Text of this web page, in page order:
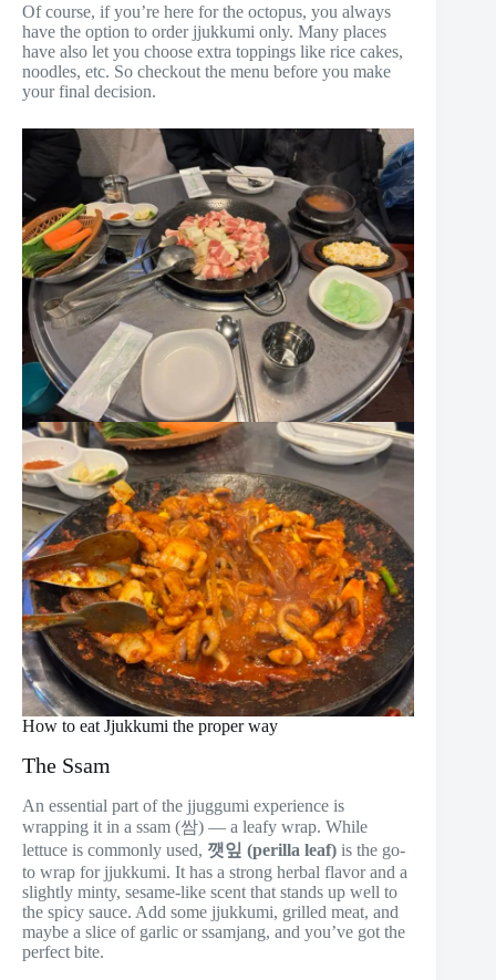
Of course, if you’re here for the octopus, you always
have the option to order jjukkumi only. Many places
have also let you choose extra toppings like rice cakes,
noodles, etc. So checkout the menu before you make
your final decision.
How to eat Jjukkumi the proper way
The Ssam
An essential part of the jjuggumi experience is
wrapping it in a ssam (쌈) — a leafy wrap. While
lettuce is commonly used, 깻잎 (perilla leaf) is the go-
to wrap for jjukkumi. It has a strong herbal flavor and a
slightly minty, sesame-like scent that stands up well to
the spicy sauce. Add some jjukkumi, grilled meat, and
maybe a slice of garlic or ssamjang, and you’ve got the
perfect bite.